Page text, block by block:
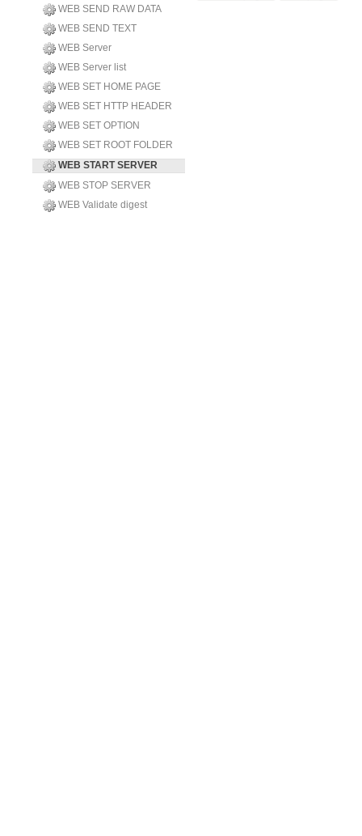
WEB SEND RAW DATA
WEB SEND TEXT
WEB Server
WEB Server list
WEB SET HOME PAGE
WEB SET HTTP HEADER
WEB SET OPTION
WEB SET ROOT FOLDER
WEB START SERVER
WEB STOP SERVER
WEB Validate digest